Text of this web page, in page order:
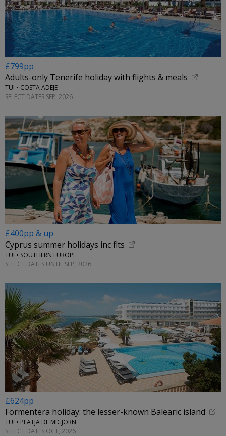
£799pp
Adults-only Tenerife holiday with flights & meals
TUI • COSTA ADEJE
SELECT DATES SEP, 2026
£400pp & up
Cyprus summer holidays inc flts
TUI • SOUTHERN EUROPE
SELECT DATES UNTIL SEP, 2026
£624pp
Formentera holiday: the lesser-known Balearic island
TUI • PLATJA DE MIGJORN
SELECT DATES OCT, 2026